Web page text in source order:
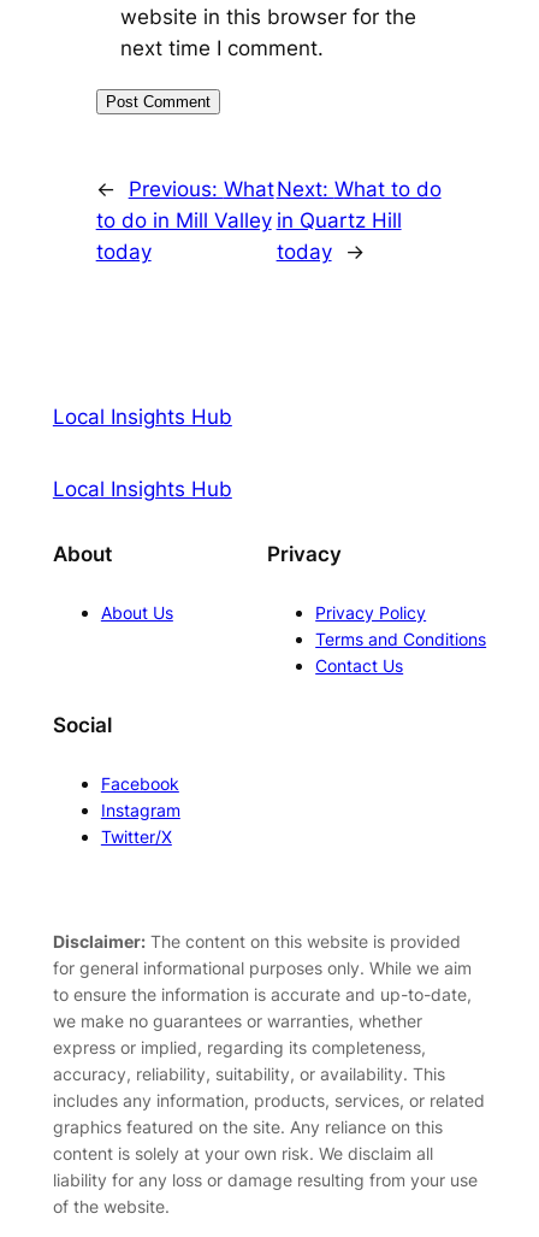
website in this browser for the
next time I comment.
← Previous: What
to do in Mill Valley
today
Next: What to do
in Quartz Hill
today
→
Local Insights Hub
Local Insights Hub
About
About Us
Privacy
Privacy Policy
Terms and Conditions
Contact Us
Social
Facebook
Instagram
Twitter/X
Disclaimer:The content on this website is provided
for general informational purposes only. While we aim
to ensure the information is accurate and up-to-date,
we make no guarantees or warranties, whether
express or implied, regarding its completeness,
accuracy, reliability, suitability, or availability. This
includes any information, products, services, or related
graphics featured on the site. Any reliance on this
content is solely at your own risk. We disclaim all
liability for any loss or damage resulting from your use
of the website.